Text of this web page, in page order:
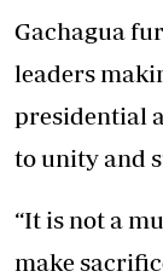
Gachagua
leaders
presidential
to unity and
“It is not a
make